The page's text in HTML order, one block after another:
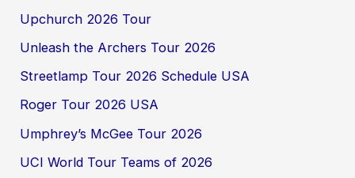
Upchurch 2026 Tour
Unleash the Archers Tour 2026
Streetlamp Tour 2026 Schedule USA
Roger Tour 2026 USA
Umphrey’s McGee Tour 2026
UCI World Tour Teams of 2026